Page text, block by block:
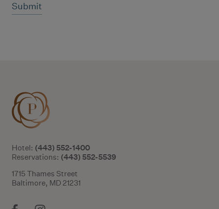
Hotel: (443) 552-1400
Reservations: (443) 552-5539
1715 Thames Street
Baltimore, MD 21231